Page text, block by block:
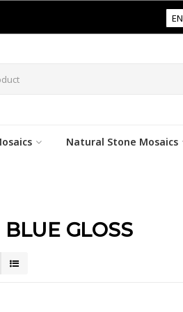
EN
Natural Stone Mosaics
GLOSS